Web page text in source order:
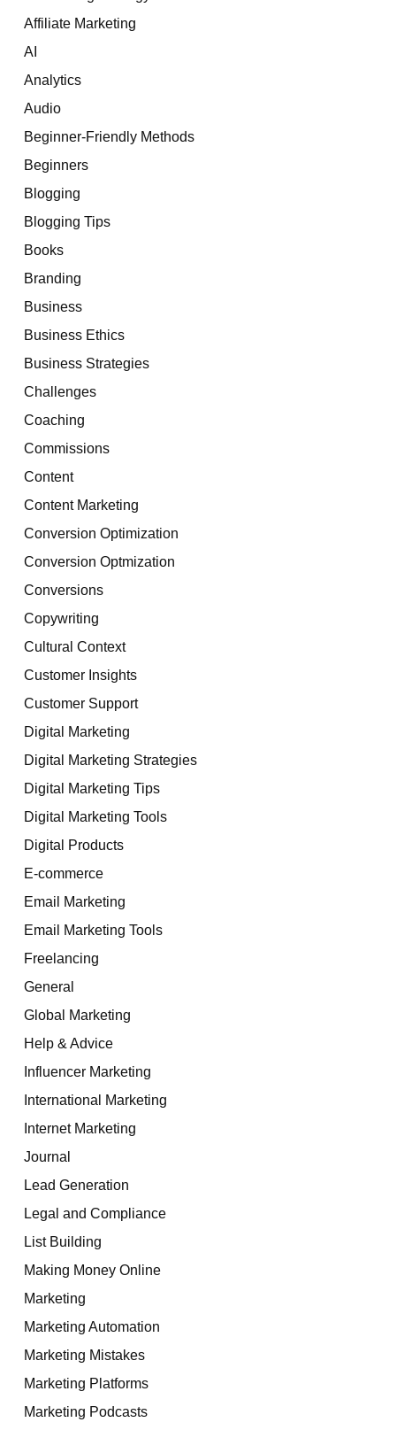
Affiliate Marketing
AI
Analytics
Audio
Beginner-Friendly Methods
Beginners
Blogging
Blogging Tips
Books
Branding
Business
Business Ethics
Business Strategies
Challenges
Coaching
Commissions
Content
Content Marketing
Conversion Optimization
Conversion Optmization
Conversions
Copywriting
Cultural Context
Customer Insights
Customer Support
Digital Marketing
Digital Marketing Strategies
Digital Marketing Tips
Digital Marketing Tools
Digital Products
E-commerce
Email Marketing
Email Marketing Tools
Freelancing
General
Global Marketing
Help & Advice
Influencer Marketing
International Marketing
Internet Marketing
Journal
Lead Generation
Legal and Compliance
List Building
Making Money Online
Marketing
Marketing Automation
Marketing Mistakes
Marketing Platforms
Marketing Podcasts